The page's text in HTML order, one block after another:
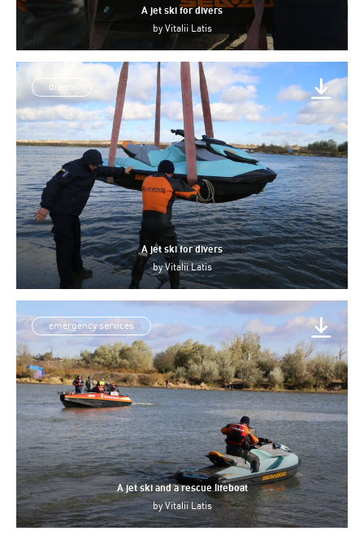
A jet ski for divers
by Vitalii Latis
divers
A jet ski for divers
byVitalii Latis
emergency services
A jet ski and a rescue lifeboat
by Vitalii Latis